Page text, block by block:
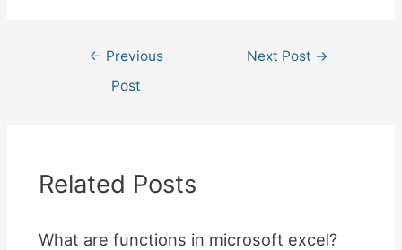
navigation
← Previous
Post
Next Post →
Related Posts
What are functions in microsoft excel?